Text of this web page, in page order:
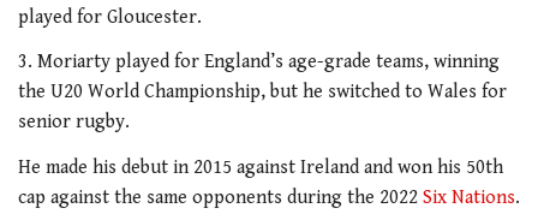
played for Gloucester.
3. Moriarty played for England’s age-grade teams, winning
the U20 World Championship, but he switched to Wales for
senior rugby.
He made his debut in 2015 against Ireland and won his 50th
cap against the same opponents during the 2022 Six Nations.